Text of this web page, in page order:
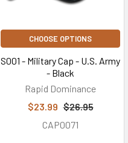
CHOOSE OPTIONS
S001 - Military Cap - U.S. Army
- Black
Rapid Dominance
$23.99 $26.95
CAP0071